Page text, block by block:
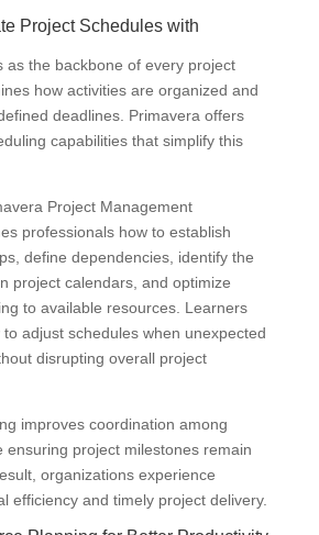
Project Schedules with
as the backbone of every project
how activities are organized and
deadlines. Primavera offers
capabilities that simplify this
Project Management
professionals how to establish
define dependencies, identify the
project calendars, and optimize
to available resources. Learners
adjust schedules when unexpected
disrupting overall project
improves coordination among
ensuring project milestones remain
organizations experience
efficiency and timely project delivery.